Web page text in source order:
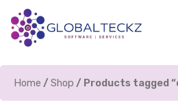
Home /Shop / Products tagged